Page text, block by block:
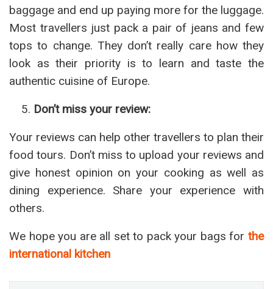
baggage and end up paying more for the luggage.
Most travellers just pack a pair of jeans and few
tops to change. They don’t really care how they
look as their priority is to learn and taste the
authentic cuisine of Europe.
Don’t miss your review:
Your reviews can help other travellers to plan their
food tours. Don’t miss to upload your reviews and
give honest opinion on your cooking as well as
dining experience. Share your experience with
others.
We hope you are all set to pack your bags for the
international kitchen